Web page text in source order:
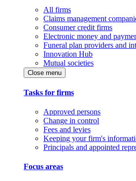
All firms
Claims management
Consumer credit firms
Electronic money and
Funeral plan providers and
Innovation Hub
Mutual societies
Close menu
Tasks for firms
Approved persons
Change in control
Fees and levies
Keeping your firm's
Principals and appointed
Focus areas